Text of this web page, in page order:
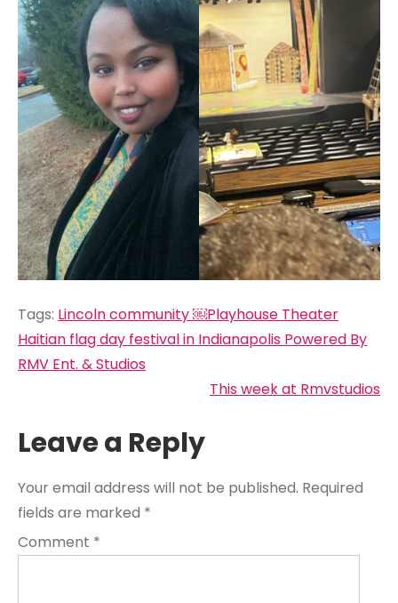
Tags: Lincoln community ￼Playhouse Theater
Post
navigation
Haitian flag day festival in Indianapolis Powered By
RMV Ent. & Studios
This week at Rmvstudios
Leave a Reply
Your email address will not be published. Required
fields are marked *
Comment *